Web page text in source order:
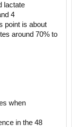
lactate
4
point is about
around 70% to
when
in the 48